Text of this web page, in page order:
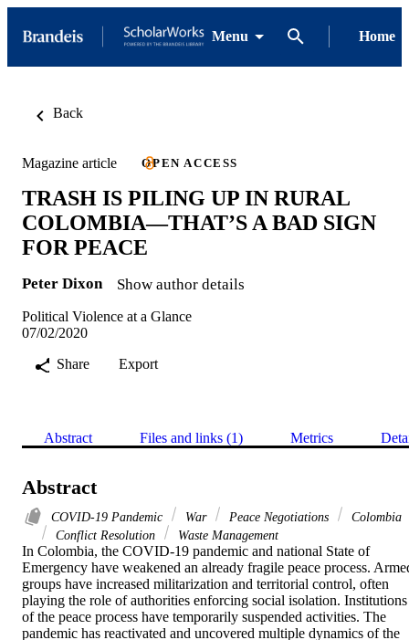
Menu Home
Back
Magazine article OPEN ACCESS
TRASH IS PILING UP IN RURAL
COLOMBIA—THAT’S A BAD SIGN
FOR PEACE
Peter Dixon Show author details
Political Violence at a Glance
07/02/2020
Share
Export
Abstract Files and links (1) Metrics
Abstract
COVID-19 Pandemic War Peace Negotiations
Colombia
Conflict Resolution
Waste Management
In Colombia, the COVID-19 pandemic and national State of
Emergency have weakened an already fragile peace process.
groups have increased militarization and territorial control, often
playing the role of authorities enforcing social isolation. Institutions
of the peace process have temporarily suspended activities. The
pandemic has reactivated and uncovered multiple dynamics of the